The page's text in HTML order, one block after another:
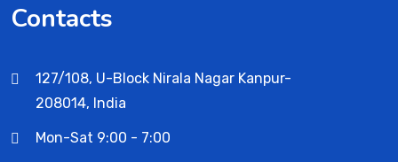
Contacts
127/108, U-Block Nirala Nagar Kanpur-
208014, India
Mon-Sat 9:00 - 7:00